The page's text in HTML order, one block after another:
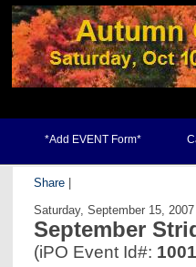
*Add EVENT Form*
Share
Saturday, September 15,
September
(iPO Event Id#: